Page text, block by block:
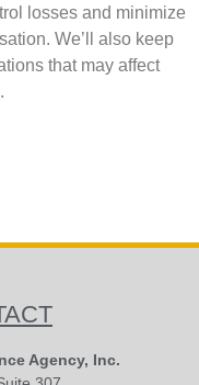
losses and minimize
We’ll also keep
that may affect
Agency, Inc.